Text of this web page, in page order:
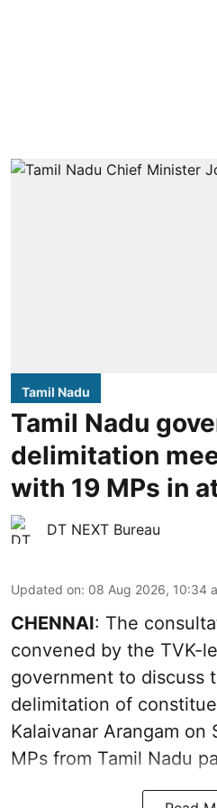
Tamil Nadu
Tamil Nadu
delimitation
with 19 MPs in
DT NEXT Bureau
Updated on: 08 Aug 2026, 10:34
CHENNAI: The
convened by the TVK-
government to discuss
delimitation of
Kalaivanar Arangam on
MPs from Tamil Nadu